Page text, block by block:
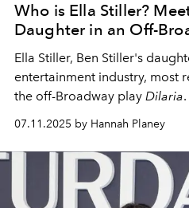
Who is Ella Stiller?
Daughter in an Off-
Ella Stiller, Ben Stiller's
entertainment industry, most
the off-Broadway play Dilaria.
07.11.2025 by Hannah Planey